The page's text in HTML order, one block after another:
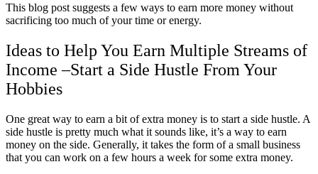
This blog post suggests a few ways to earn more money without
sacrificing too much of your time or energy.
Ideas to Help You Earn Multiple Streams of
Income –Start a Side Hustle From Your
Hobbies
One great way to earn a bit of extra money is to start a side hustle. A
side hustle is pretty much what it sounds like, it’s a way to earn
money on the side. Generally, it takes the form of a small business
that you can work on a few hours a week for some extra money.